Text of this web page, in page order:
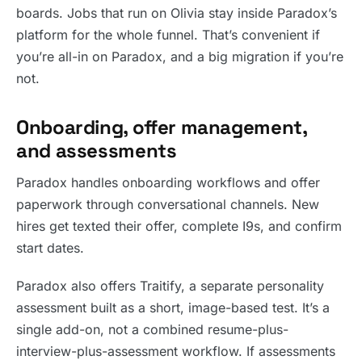
boards. Jobs that run on Olivia stay inside Paradox’s
platform for the whole funnel. That’s convenient if
you’re all-in on Paradox, and a big migration if you’re
not.
Onboarding, offer management,
and assessments
Paradox handles onboarding workflows and offer
paperwork through conversational channels. New
hires get texted their offer, complete I9s, and confirm
start dates.
Paradox also offers Traitify, a separate personality
assessment built as a short, image-based test. It’s a
single add-on, not a combined resume-plus-
interview-plus-assessment workflow. If assessments